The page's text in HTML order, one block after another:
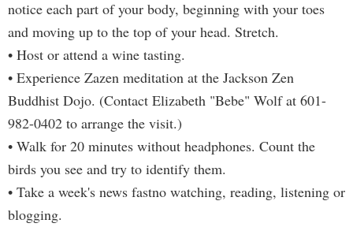
notice each part of your body, beginning with your toes
and moving up to the top of your head. Stretch.
• Host or attend a wine tasting.
• Experience Zazen meditation at the Jackson Zen
Buddhist Dojo. (Contact Elizabeth "Bebe" Wolf at 601-
982-0402 to arrange the visit.)
• Walk for 20 minutes without headphones. Count the
birds you see and try to identify them.
• Take a week's news fastno watching, reading, listening or
blogging.